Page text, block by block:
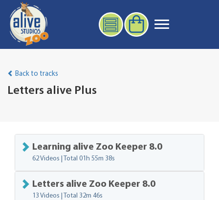
Back to tracks
Letters alive Plus
Learning alive Zoo Keeper 8.0
62 Videos | Total 01h 55m 38s
Letters alive Zoo Keeper 8.0
13 Videos | Total 32m 46s